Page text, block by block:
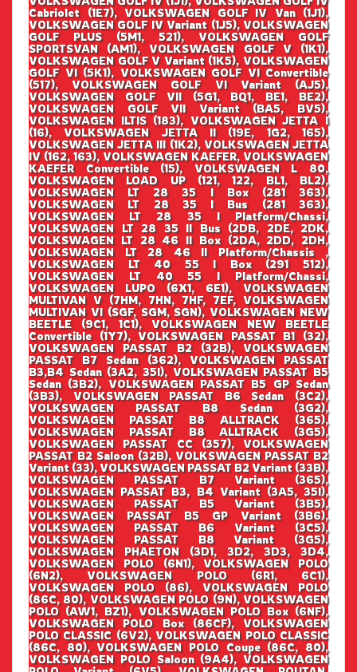
Cabriolet (1E7), VOLKSWAGEN GOLF IV Van (1J1),
VOLKSWAGEN GOLF IV Variant (1J5), VOLKSWAGEN
GOLF PLUS (5M1, 521), VOLKSWAGEN GOLF
SPORTSVAN (AM1), VOLKSWAGEN GOLF V (1K1),
VOLKSWAGEN GOLF V Variant (1K5), VOLKSWAGEN
GOLF VI (5K1), VOLKSWAGEN GOLF VI Convertible
(517), VOLKSWAGEN GOLF VI Variant (AJ5),
VOLKSWAGEN GOLF VII (5G1, BQ1, BE1, BE2),
VOLKSWAGEN GOLF VII Variant (BA5, BV5),
VOLKSWAGEN ILTIS (183), VOLKSWAGEN JETTA I
(16), VOLKSWAGEN JETTA II (19E, 1G2, 165),
VOLKSWAGEN JETTA III (1K2), VOLKSWAGEN JETTA
IV (162, 163), VOLKSWAGEN KAEFER, VOLKSWAGEN
KAEFER Convertible (15), VOLKSWAGEN L 80,
VOLKSWAGEN LOAD UP (121, 122, BL1, BL2),
VOLKSWAGEN LT 28 35 I Box (281 363),
VOLKSWAGEN LT 28 35 I Bus (281 363),
VOLKSWAGEN LT 28 35 I Platform/Chassi,
VOLKSWAGEN LT 28 35 II Bus (2DB, 2DE, 2DK,
VOLKSWAGEN LT 28 46 II Box (2DA, 2DD, 2DH,
VOLKSWAGEN LT 28 46 II Platform/Chassis ,
VOLKSWAGEN LT 40 55 I Box (291 512),
VOLKSWAGEN LT 40 55 I Platform/Chassi,
VOLKSWAGEN LUPO (6X1, 6E1), VOLKSWAGEN
MULTIVAN V (7HM, 7HN, 7HF, 7EF, VOLKSWAGEN
MULTIVAN VI (SGF, SGM, SGN), VOLKSWAGEN NEW
BEETLE (9C1, 1C1), VOLKSWAGEN NEW BEETLE
Convertible (1Y7), VOLKSWAGEN PASSAT B1 (32),
VOLKSWAGEN PASSAT B2 (32B), VOLKSWAGEN
PASSAT B7 Sedan (362), VOLKSWAGEN PASSAT
B3,B4 Sedan (3A2, 35I), VOLKSWAGEN PASSAT B5
Sedan (3B2), VOLKSWAGEN PASSAT B5 GP Sedan
(3B3), VOLKSWAGEN PASSAT B6 Sedan (3C2),
VOLKSWAGEN PASSAT B8 Sedan (3G2),
VOLKSWAGEN PASSAT B8 ALLTRACK (365),
VOLKSWAGEN PASSAT B8 ALLTRACK (3G5),
VOLKSWAGEN PASSAT CC (357), VOLKSWAGEN
PASSAT B2 Saloon (32B), VOLKSWAGEN PASSAT B2
Variant (33), VOLKSWAGEN PASSAT B2 Variant (33B),
VOLKSWAGEN PASSAT B7 Variant (365),
VOLKSWAGEN PASSAT B3, B4 Variant (3A5, 35I),
VOLKSWAGEN PASSAT B5 Variant (3B5),
VOLKSWAGEN PASSAT B5 GP Variant (3B6),
VOLKSWAGEN PASSAT B6 Variant (3C5),
VOLKSWAGEN PASSAT B8 Variant (3G5),
VOLKSWAGEN PHAETON (3D1, 3D2, 3D3, 3D4,
VOLKSWAGEN POLO (6N1), VOLKSWAGEN POLO
(6N2), VOLKSWAGEN POLO (6R1, 6C1),
VOLKSWAGEN POLO (86), VOLKSWAGEN POLO
(86C, 80), VOLKSWAGEN POLO (9N), VOLKSWAGEN
POLO (AW1, BZ1), VOLKSWAGEN POLO Box (6NF),
VOLKSWAGEN POLO Box (86CF), VOLKSWAGEN
POLO CLASSIC (6V2), VOLKSWAGEN POLO CLASSIC
(86C, 80), VOLKSWAGEN POLO Coupe (86C, 80),
VOLKSWAGEN POLO Saloon (9A4), VOLKSWAGEN